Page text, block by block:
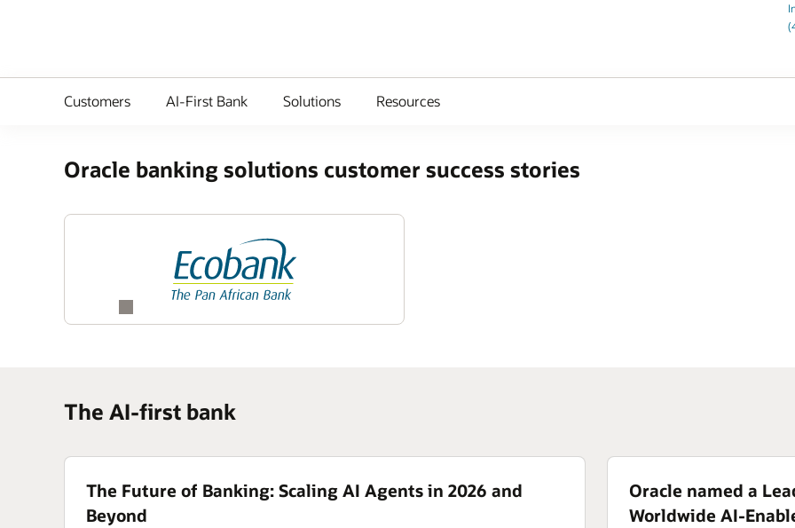
Customers AI-First Bank Solutions Resources
Oracle banking solutions customer success stories
The AI-first bank
The Future of Banking: Scaling AI Agents in 2026 and
Beyond
Oracle named a
Worldwide AI-